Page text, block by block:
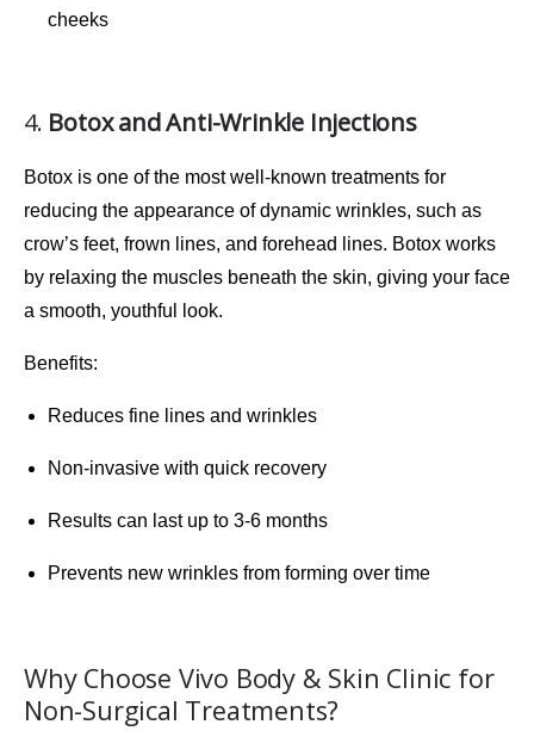
cheeks
4. Botox and Anti-Wrinkle Injections
Botox is one of the most well-known treatments for
reducing the appearance ofdynamic wrinkles, such as
crow’s feet, frown lines, and forehead lines. Botox works
by relaxing the muscles beneath the skin, giving your face
a smooth, youthful look.
Benefits:
Reduces fine lines and wrinkles
Non-invasive with quick recovery
Results can last up to 3-6 months
Prevents new wrinkles from forming over time
Why Choose Vivo Body & Skin Clinic for
Non-Surgical Treatments?